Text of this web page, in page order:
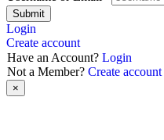
Submit
Login
Create account
Have an Account? Login
Not a Member? Create account
×